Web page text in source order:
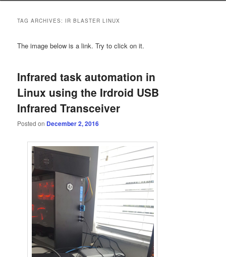
TAG ARCHIVES: IR BLASTER LINUX
The image below is a link. Try to click on it.
Infrared task automation in
Linux using the Irdroid USB
Infrared Transceiver
Posted on December 2, 2016